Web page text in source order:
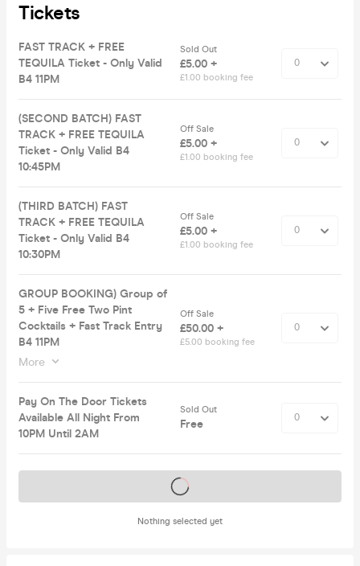
Tickets
FAST TRACK + FREE
TEQUILA Ticket - Only Valid
B4 11PM
Sold Out
£5.00 +
£1.00 booking fee
(SECOND BATCH) FAST
TRACK + FREE TEQUILA
Ticket - Only Valid B4
10:45PM
Off Sale
£5.00 +
£1.00 booking fee
(THIRD BATCH) FAST
TRACK + FREE TEQUILA
Ticket - Only Valid B4
10:30PM
Off Sale
£5.00 +
£1.00 booking fee
GROUP BOOKING) Group of
5 + Five Free Two Pint
Cocktails + Fast Track Entry
B4 11PM
More
Off Sale
£50.00 +
£5.00 booking fee
Pay On The Door Tickets
Available All Night From
10PM Until 2AM
Sold Out
Free
Nothing selected yet
Tickets on sale soon